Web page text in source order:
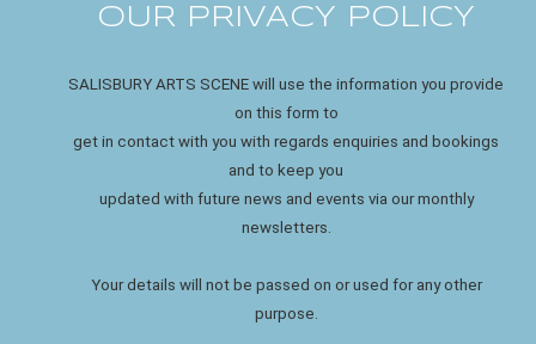
OUR PRIVACY POLICY
SALISBURY ARTS SCENE will use the information you provide
on this form to
get in contact with you with regards enquiries and bookings
and to keep you
updated with future news and events via our monthly
newsletters.
Your details will not be passed on or used for any other
purpose.